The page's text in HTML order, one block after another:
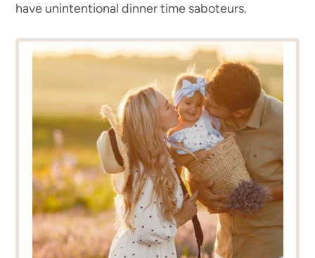
have unintentional dinner time saboteurs.